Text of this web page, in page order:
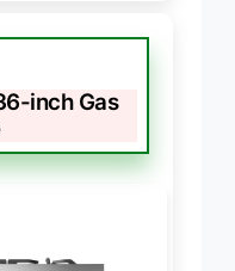
inch Gas